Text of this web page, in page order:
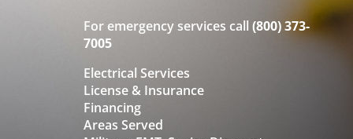
For emergency services call (800) 373-
7005
Electrical Services
License & Insurance
Financing
Areas Served